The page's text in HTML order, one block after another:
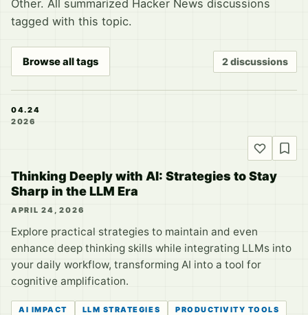
Other. All summarized Hacker News discussions
tagged with this topic.
Browse all tags 2 discussions
04.24
2026
Thinking Deeply with AI: Strategies to Stay
Sharp in the LLM Era
APRIL 24, 2026
Explore practical strategies to maintain and even
enhance deep thinking skills while integrating LLMs into
your daily workflow, transforming AI into a tool for
cognitive amplification.
AI IMPACT LLM STRATEGIES
PRODUCTIVITY TOOLS